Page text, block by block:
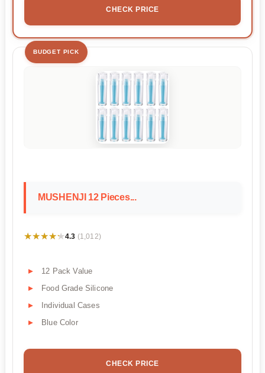
CHECK PRICE
BUDGET PICK
MUSHENJI 12 Pieces...
★★★★★
★★★★★4.3 (1,012)
12 Pack Value
Food Grade Silicone
Individual Cases
Blue Color
CHECK PRICE